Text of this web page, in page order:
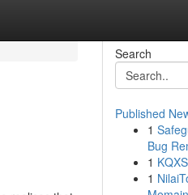
Search
Published
1
Bug
1
1